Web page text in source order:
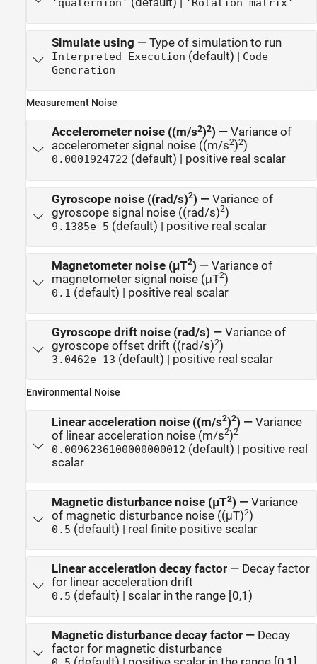
'quaternion' (default) | 'Rotation matrix'
Simulate using — Type of simulation to run
Interpreted Execution (default) | Code
Generation
Measurement Noise
Accelerometer noise ((m/s2)2) — Variance of
accelerometer signal noise ((m/s2)2)
0.0001924722 (default) | positive real scalar
Gyroscope noise ((rad/s)2) — Variance of
gyroscope signal noise ((rad/s)2)
9.1385e-5 (default) | positive real scalar
Magnetometer noise (μT2) — Variance of
magnetometer signal noise (μT2)
0.1 (default) | positive real scalar
Gyroscope drift noise (rad/s) — Variance of
gyroscope offset drift ((rad/s)2)
3.0462e-13 (default) | positive real scalar
Environmental Noise
Linear acceleration noise ((m/s2)2) — Variance
of linear acceleration noise (m/s2)2
0.0096236100000000012 (default) | positive real
scalar
Magnetic disturbance noise (μT2) — Variance
of magnetic disturbance noise ((μT)2)
0.5 (default) | real finite positive scalar
Linear acceleration decay factor— Decay factor
for linear acceleration drift
0.5 (default) | scalar in the range [0,1)
Magnetic disturbance decay factor— Decay
factor for magnetic disturbance